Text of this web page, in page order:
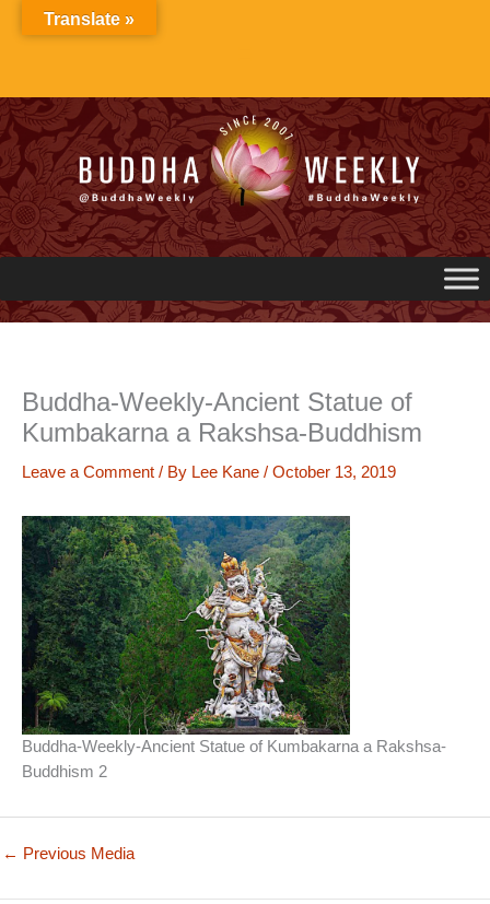
Buddha-Weekly-Ancient Statue of
Kumbakarna a Rakshsa-Buddhism
Leave a Comment / By Lee Kane / October 13, 2019
Buddha-Weekly-Ancient Statue of Kumbakarna a Rakshsa-
Buddhism 2
← Previous Media
Translate »